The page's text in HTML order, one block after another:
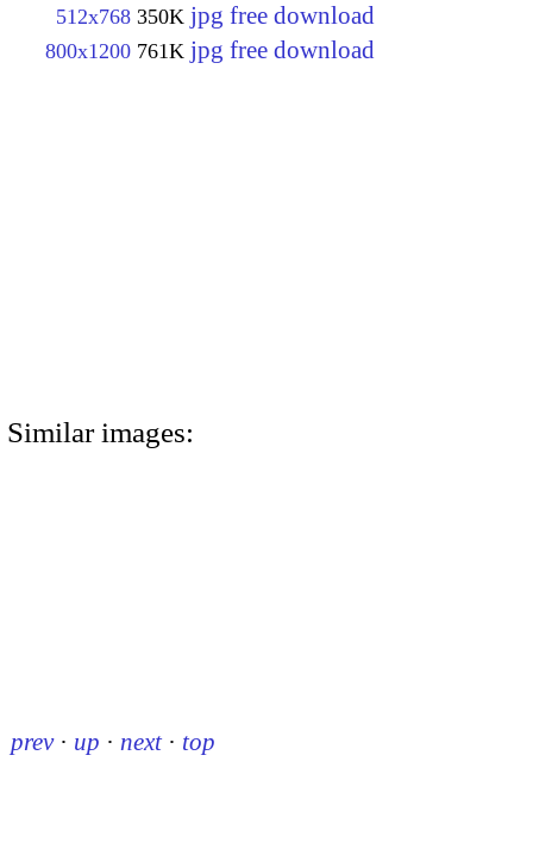
512x768 350K jpg free download
800x1200 761K jpg free download
Similar images:
prev · up · next · top